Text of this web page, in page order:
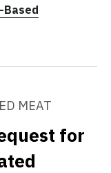
Based
MEAT
for